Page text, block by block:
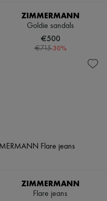
ZIMMERMANN
Goldie sandals
€500
€715-30%
ZIMMERMANN
Flare jeans